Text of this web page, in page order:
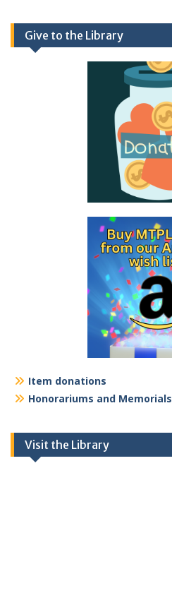
Give to the Library
Item donations
Honorariums and Memorials
Visit the Library